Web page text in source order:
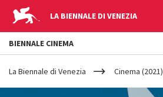
LA BIENNALE DI VENEZIA
YOUR
ARE
HERE
La Biennale di Venezia Cinema (2021)
BIENNALE CINEMA